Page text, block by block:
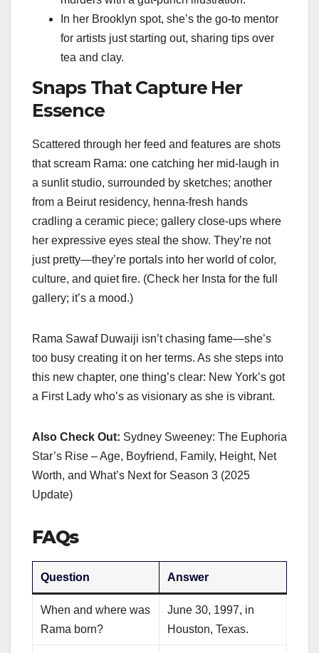
In her Brooklyn spot, she’s the go-to mentor
for artists just starting out, sharing tips over
tea and clay.
Snaps That Capture Her
Essence
Scattered through her feed and features are shots
that scream Rama: one catching her mid-laugh in
a sunlit studio, surrounded by sketches; another
from a Beirut residency, henna-fresh hands
cradling a ceramic piece; gallery close-ups where
her expressive eyes steal the show. They’re not
just pretty—they’re portals into her world of color,
culture, and quiet fire. (Check her Insta for the full
gallery; it’s a mood.)
Rama Sawaf Duwaiji isn’t chasing fame—she’s
too busy creating it on her terms. As she steps into
this new chapter, one thing’s clear: New York’s got
a First Lady who’s as visionary as she is vibrant.
Also Check Out: Sydney Sweeney: The Euphoria
Star’s Rise – Age, Boyfriend, Family, Height, Net
Worth, and What’s Next for Season 3 (2025
Update)
FAQs
Question Answer
When and where was
Rama born?
June 30, 1997, in
Houston, Texas.